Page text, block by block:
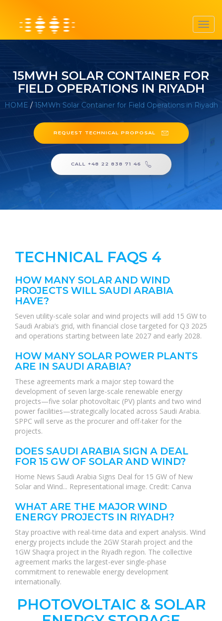
15MWH SOLAR CONTAINER FOR
FIELD OPERATIONS IN RIYADH
HOME /15MWh Solar Container for Field Operations in Riyadh
REQUEST TECHNICAL PROPOSAL
CALL +48 22 838 71 46
TECHNICAL FAQS 4
HOW MANY SOLAR AND WIND
PROJECTS WILL SAUDI ARABIA
HAVE?
Seven utility-scale solar and wind projects will add 15 GW to
Saudi Arabia’s grid, with financial close targeted for Q3 2025
and operations starting between late 2027 and early 2028.
HOW MANY SOLAR POWER PLANTS
ARE IN SAUDI ARABIA?
These agreements mark a major step toward the
development of seven large-scale renewable energy
projects—five solar photovoltaic (PV) plants and two wind
power facilities—strategically located across Saudi Arabia.
SPPC will serve as the procurer and off-taker for the
projects.
DOES SAUDI ARABIA SIGN A DEAL
FOR 15 GW OF SOLAR AND WIND?
Home News Saudi Arabia Signs Deal for 15 GW of New
Solar and Wind... Representational image. Credit: Canva
WHAT ARE THE MAJOR WIND
ENERGY PROJECTS IN RIYADH?
Stay proactive with real-time data and expert analysis. Wind
energy projects include the 2GW Starah project and the
1GW Shaqra project in the Riyadh region. The collective
agreement marks the largest-ever single-phase
commitment to renewable energy development
internationally.
PHOTOVOLTAIC & SOLAR